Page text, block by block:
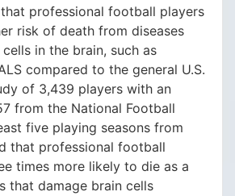
that professional football players
risk of death from diseases
in the brain, such as
compared to the general U.S.
of 3,439 players with an
from the National Football
five playing seasons from
that professional football
times more likely to die as a
that damage brain cells